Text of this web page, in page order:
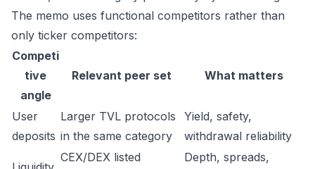
The memo uses functional competitors rather than
only ticker competitors:
Competi
tive
angle
Relevant peer set What matters
User
deposits
Larger TVL protocols
in the same category
Yield, safety,
withdrawal reliability
CEX/DEX listed
Depth, spreads,